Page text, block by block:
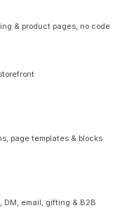
& product pages, no code
page templates & blocks
email, gifting & B2B